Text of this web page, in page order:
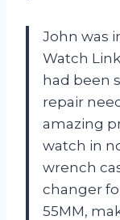
John was
Watch
had been
repair
amazing
watch in
wrench
changer
55MM,